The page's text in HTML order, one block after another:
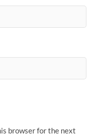
browser for the next